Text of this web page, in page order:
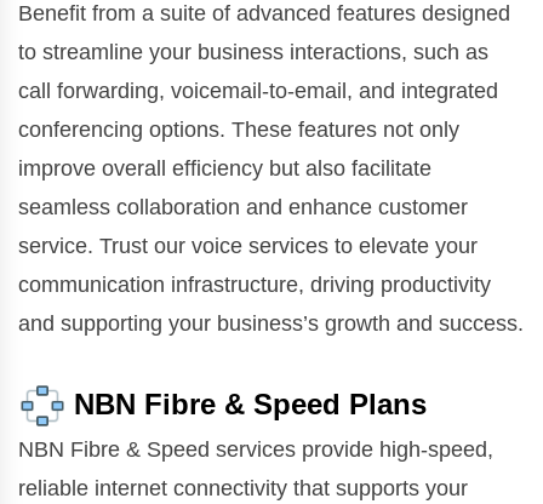
Benefit from a suite of advanced features designed
to streamline your business interactions, such as
call forwarding, voicemail-to-email, and integrated
conferencing options. These features not only
improve overall efficiency but also facilitate
seamless collaboration and enhance customer
service. Trust our voice services to elevate your
communication infrastructure, driving productivity
and supporting your business’s growth and success.
NBN Fibre & Speed Plans
NBN Fibre & Speed services provide high-speed,
reliable internet connectivity that supports your